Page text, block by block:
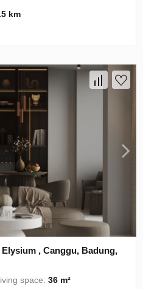
km
, Canggu, Badung,
space:36 m²